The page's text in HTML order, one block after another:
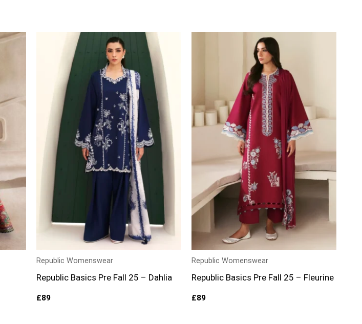
Republic Womenswear
Republic Basics Pre Fall 25 – Dahlia
£89
Republic Womenswear
Republic Basics Pre Fall 25 – Fleurine
£89